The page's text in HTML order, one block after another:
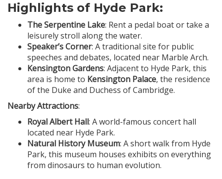
Highlights of Hyde Park:
The Serpentine Lake: Rent a pedal boat or take a
leisurely stroll along the water.
Speaker’s Corner: A traditional site for public
speeches and debates, located near Marble Arch.
Kensington Gardens: Adjacent to Hyde Park, this
area is home to Kensington Palace, the residence
of the Duke and Duchess of Cambridge.
Nearby Attractions:
Royal Albert Hall: A world-famous concert hall
located near Hyde Park.
Natural History Museum: A short walk from Hyde
Park, this museum houses exhibits on everything
from dinosaurs to human evolution.